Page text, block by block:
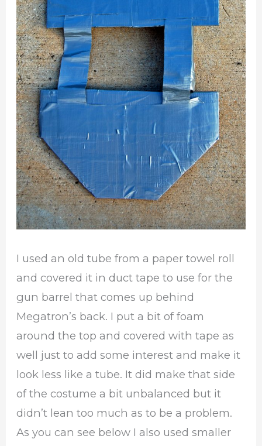
I used an old tube from a paper towel roll
and covered it in duct tape to use for the
gun barrel that comes up behind
Megatron’s back. I put a bit of foam
around the top and covered with tape as
well just to add some interest and make it
look less like a tube. It did make that side
of the costume a bit unbalanced but it
didn’t lean too much as to be a problem.
As you can see below I also used smaller